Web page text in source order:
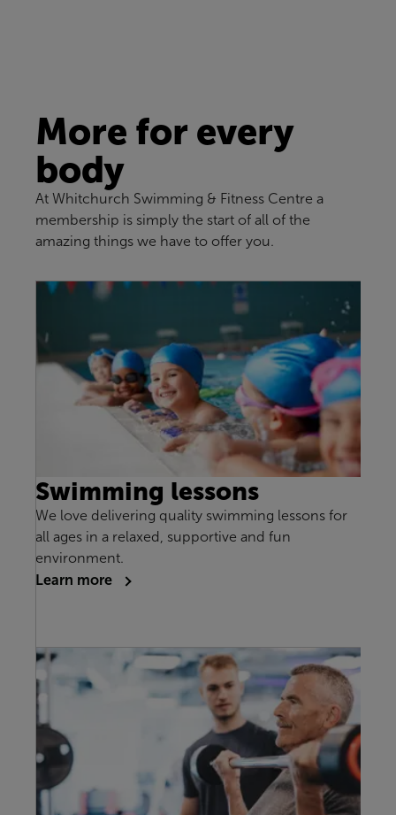
More for every
body
At Whitchurch Swimming & Fitness Centre a
membership is simply the start of all of the
amazing things we have to offer you.
Swimming lessons
We love delivering quality swimming lessons for
all ages in a relaxed, supportive and fun
environment.
Learn more